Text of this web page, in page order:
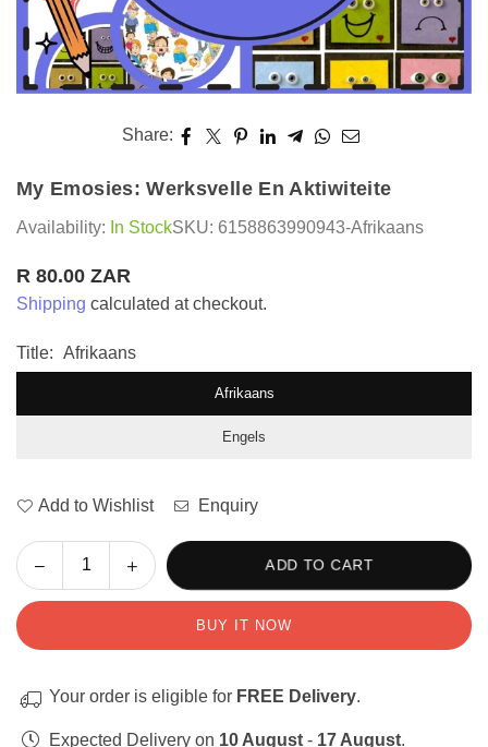
Share:
My Emosies: Werksvelle En Aktiwiteite
Availability: In StockSKU: 6158863990943-Afrikaans
Regular
price
R 80.00 ZAR
Shipping calculated at checkout.
Title: Afrikaans
Afrikaans
Engels
Add to Wishlist Enquiry
Quantity
Decrease
quantity
en
Aktiwiteite
Increase
quantity
en
Aktiwiteite
ADD TO CART
BUY IT NOW
Your order is eligible for FREE Delivery.
Expected Delivery on 10 August - 17 August.